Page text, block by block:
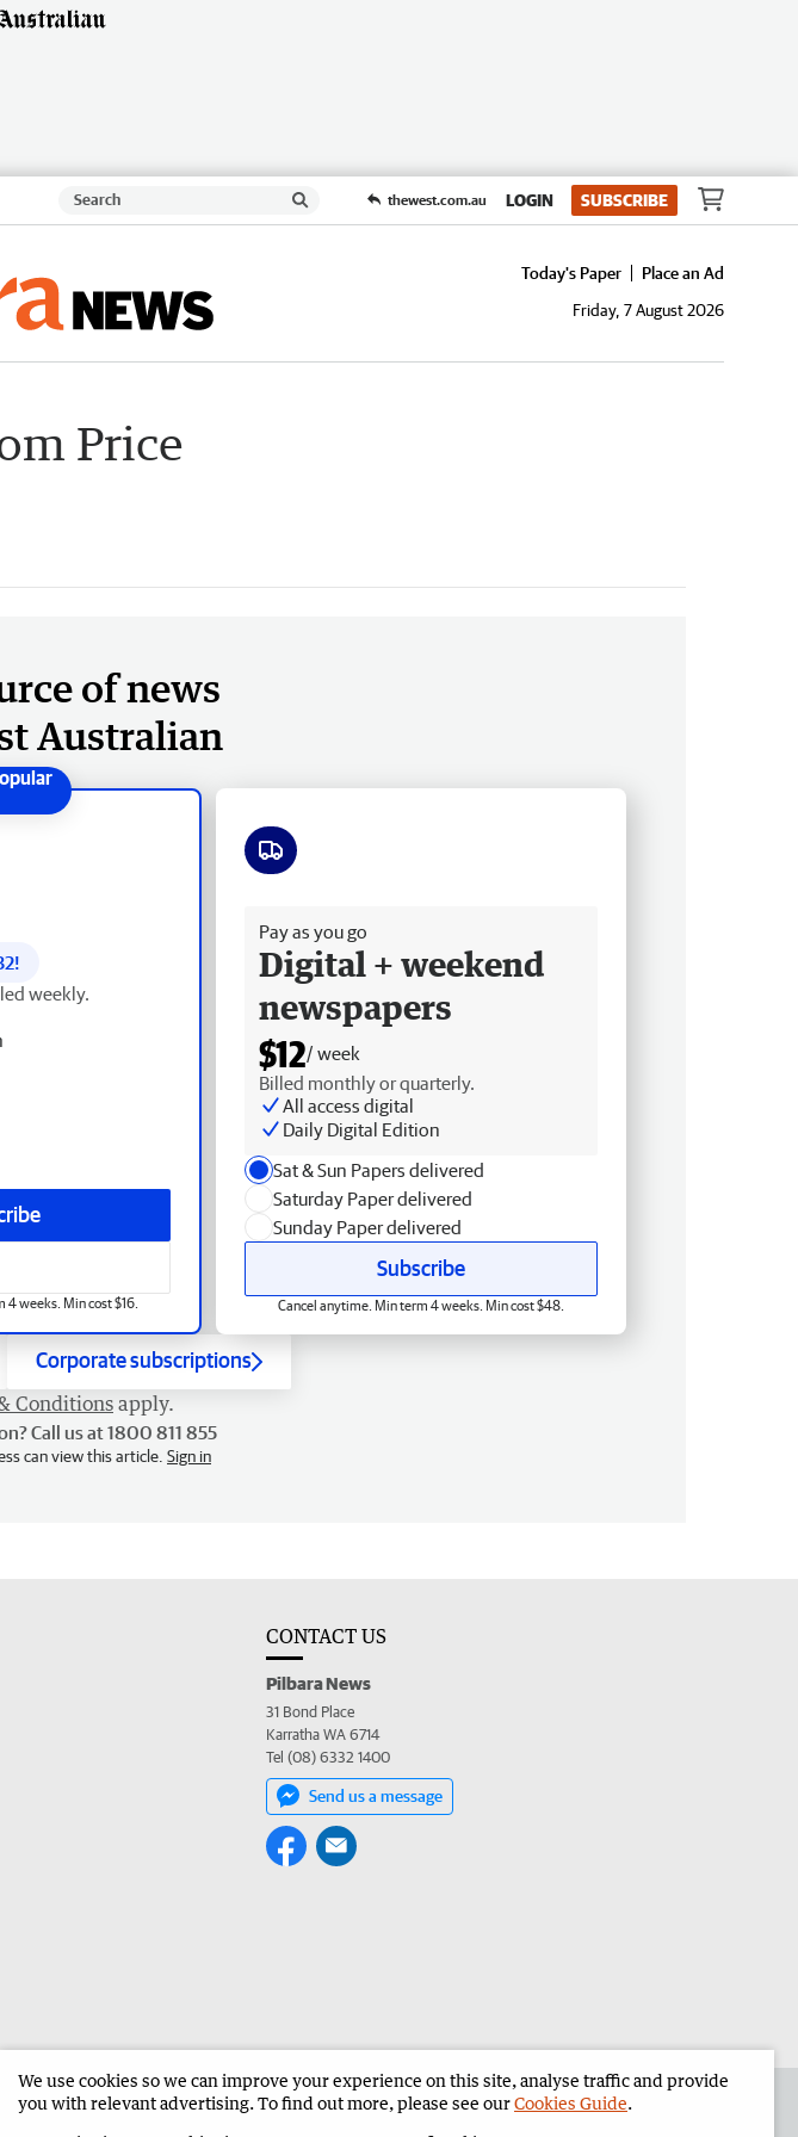
thewest.com.au LOGIN SUBSCRIBE
Today's Paper
Place an Ad
Friday, 7 August 2026
Price
of news
Australian
!
weekly.
weeks. Min cost $16.
Pay as you go
Digital + weekend
newspapers
$12/ week
Billed monthly or quarterly.
All access digital
Daily Digital Edition
Sat & Sun Papers delivered
Saturday Paper delivered
Sunday Paper delivered
Subscribe
Cancel anytime. Min term 4 weeks. Min cost $48.
Corporate subscriptions
Conditionsapply.
Call us at 1800 811 855
can view this article. Sign in
CONTACT US
Pilbara News
31 Bond Place
Karratha WA 6714
Tel (08) 6332 1400
Send us a message
an ad in The West Advertise in the Pilbara News Corporate
We use cookies so we can improve your experience on this site, analyse traffic and provide
you with relevant advertising. To find out more, please see ourCookies Guide.